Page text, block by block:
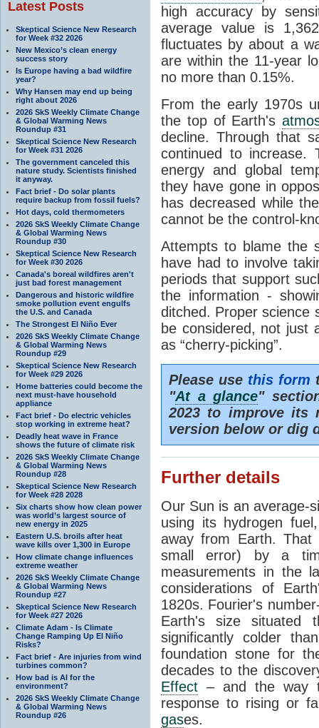
Latest Posts
Skeptical Science New Research
for Week #32 2026
New Mexico’s clean energy
success story
Is Europe having a bad wildfire
year?
Why Hansen may end up being
right about 2026
2026 SkS Weekly Climate Change
& Global Warming News
Roundup #31
Skeptical Science New Research
for Week #31 2026
The government canceled this
nature study. Scientists finished
it anyway.
Fact brief - Do solar plants
require backup from fossil fuels?
Hot days, cold thermometers
2026 SkS Weekly Climate Change
& Global Warming News
Roundup #30
Skeptical Science New Research
for Week #30 2026
Canada's boreal wildfires aren't
just bad forest management
Dangerous and historic wildfire
smoke pollution event engulfs
the U.S. and Canada
The Strongest El Niño Ever
2026 SkS Weekly Climate Change
& Global Warming News
Roundup #29
Skeptical Science New Research
for Week #29 2026
Home batteries could become the
next must-have household
appliance
Fact brief - Do electric vehicles
stop working in extreme heat?
Deadly heat wave in France
shows the future of climate risk
2026 SkS Weekly Climate Change
& Global Warming News
Roundup #28
Skeptical Science New Research
for Week #28 2028
Six charts show how clean power
was world’s largest source of
new energy in 2025
Eastern U.S. broils after heat
wave kills over 1,300 in Europe
How climate change influences
extreme weather
2026 SkS Weekly Climate Change
& Global Warming News
Roundup #27
Skeptical Science New Research
for Week #27 2026
Climate Adam - Is Climate
Change Ramping Up El Niño
Risks?
Fact brief - Are injuries from wind
turbines common?
How bad is AI for the
environment?
2026 SkS Weekly Climate Change
& Global Warming News
Roundup #26
high accuracy by
average value is
fluctuates by about a
are within the 11-year
no more than 0.15%.
From the early 1970s
the top of Earth's
decline. Through that
continued to increase.
energy and global
they have gone in
has decreased while
cannot be the control-
Attempts to blame the
have had to involve
periods that support
the information -
ditched. Proper science
be considered, not just
as “cherry-picking”.
Please use this form
"At a glance"
2023 to improve its
version below or dig
Further details
Our Sun is an average-
using its hydrogen
away from Earth.
small error) by a
measurements in the
considerations of
1820s. Fourier's
Earth's size
significantly colder
foundation stone for
decades to the
Effect – and the way
response to rising or
gases.